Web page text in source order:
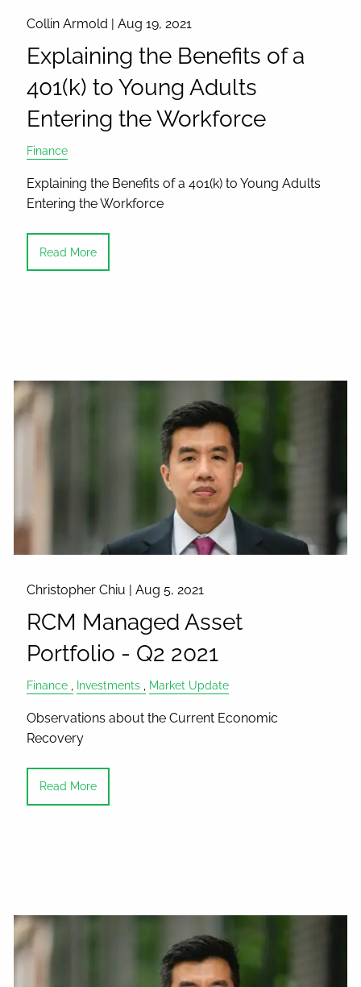
Collin Armold |Aug 19, 2021
Explaining the Benefits of a
401(k) to Young Adults
Entering the Workforce
Finance
Explaining the Benefits of a 401(k) to Young Adults
Entering the Workforce
Read More
Christopher Chiu |Aug 5, 2021
RCM Managed Asset
Portfolio - Q2 2021
Finance Investments Market Update
Observations about the Current Economic
Recovery
Read More